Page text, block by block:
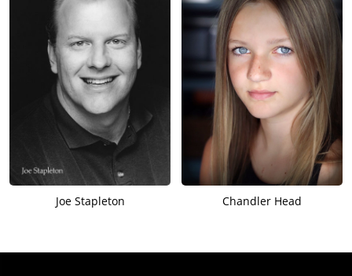
Joe Stapleton Chandler Head